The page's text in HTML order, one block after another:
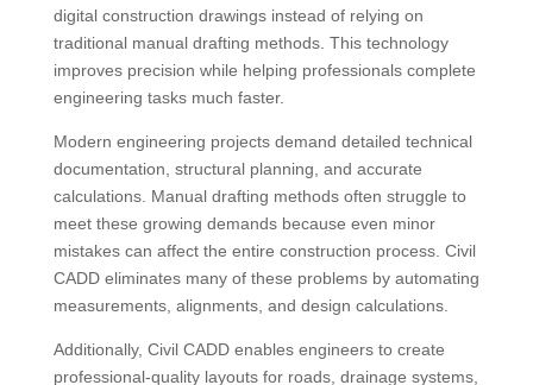
digital construction drawings instead of relying on
traditional manual drafting methods. This technology
improves precision while helping professionals complete
engineering tasks much faster.
Modern engineering projects demand detailed technical
documentation, structural planning, and accurate
calculations. Manual drafting methods often struggle to
meet these growing demands because even minor
mistakes can affect the entire construction process. Civil
CADD eliminates many of these problems by automating
measurements, alignments, and design calculations.
Additionally, Civil CADD enables engineers to create
professional-quality layouts for roads, drainage systems,